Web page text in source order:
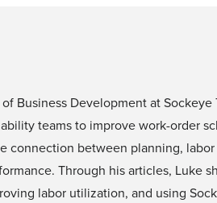
Business Development at
teams to improve work-order
connection between planning,
Through his articles, Luke
labor utilization, and using